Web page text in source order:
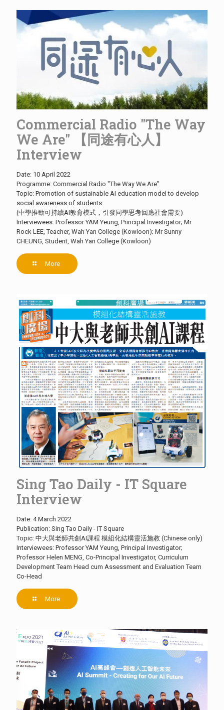
Commercial Radio "The Way
We Are" 【同途有心人】
Interview
Date: 10 April 2022
Programme: Commercial Radio "The Way We Are"
Topic: Promotion of sustainable AI education model to develop
social awareness of students
(中學推動可持續AI教育模式，引發同學思考回應社會需要)
Interviewees: Professor YAM Yeung, Principal Investigator; Mr
Rock LEE, Teacher, Wah Yan College (Kowloon); Mr Sunny
CHEUNG, Student, Wah Yan College (Kowloon)
More
Sing Tao Daily - IT Square
Interview
Date: 4 March 2022
Publication: Sing Tao Daily - IT Square
Topic: 中大與老師共創AI課程 模組化結構靈活施教 (Chinese only)
Interviewees: Professor YAM Yeung, Principal Investigator;
Professor Helen MENG, Co-Principal Investigator, Curriculum
Development Team Head cum Assessment and Evaluation Team
Co-Head
More